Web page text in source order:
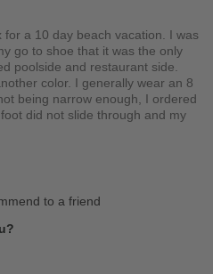
a 10 day beach vacation. I was
go to shoe that it was the only
poolside and restaurant side.
color. I generally wear an 8
being narrow enough, I ordered
did not slide through and my
to a friend